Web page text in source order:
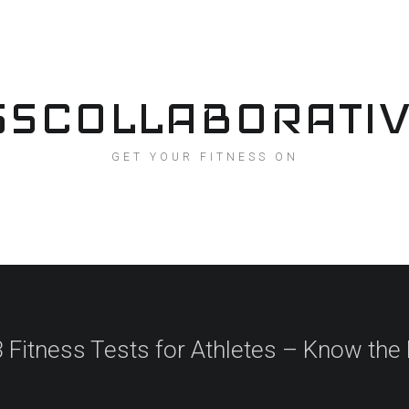
GET YOUR FITNESS ON
Fitness Tests for Athletes – Know the